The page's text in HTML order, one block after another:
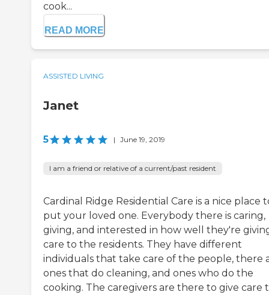
cook...
READ MORE
ASSISTED LIVING
Janet
5 | June 19, 2019
I am a friend or relative of a current/past resident
Cardinal Ridge Residential Care is a nice place
put your loved one. Everybody there is caring,
giving, and interested in how well they're
care to the residents. They have different
individuals that take care of the people, there
ones that do cleaning, and ones who do the
cooking. The caregivers are there to give care